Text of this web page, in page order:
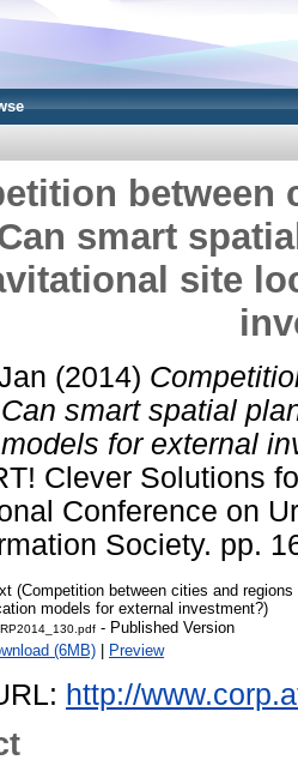
between
smart
site
(2014)
smart spatial
for external
Clever Solutions
Conference on
Society. pp.
(Competition between cities and
models for external investment?)
- Published Version
(6MB) | Preview
http://